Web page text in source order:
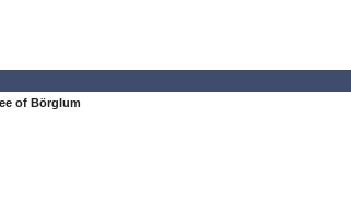
of Börglum